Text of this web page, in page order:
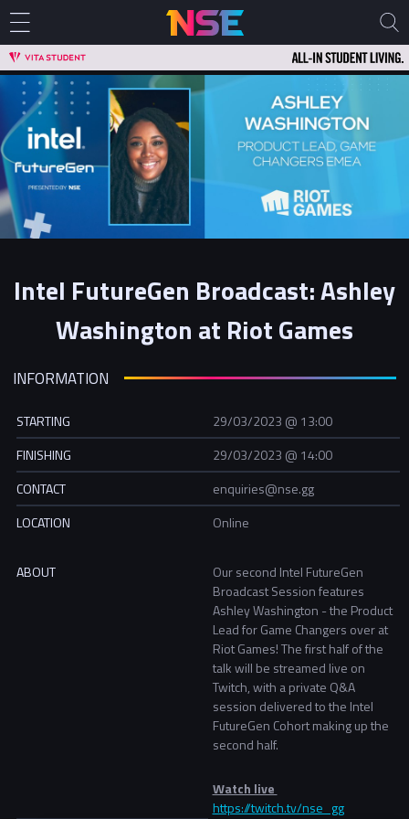
Intel FutureGen Broadcast: Ashley
Washington at Riot Games
INFORMATION
STARTING
29/03/2023 @ 13:00
FINISHING
29/03/2023 @ 14:00
CONTACT
enquiries@nse.gg
LOCATION
Online
ABOUT
Our second Intel FutureGen
Broadcast Session features
Ashley Washington - the Product
Lead for Game Changers over at
Riot Games! The first half of the
talk will be streamed live on
Twitch, with a private Q&A
session delivered to the Intel
FutureGen Cohort making up the
second half.
Watch live
https://twitch.tv/nse_gg